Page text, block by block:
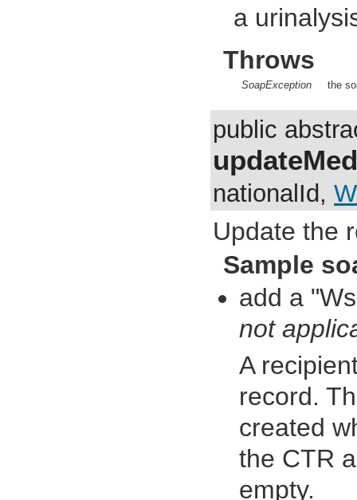
a
Throws
SoapException the
public
nationalId,
Update the
Sample
add a
not
A
record.
created
the CTR
empty.